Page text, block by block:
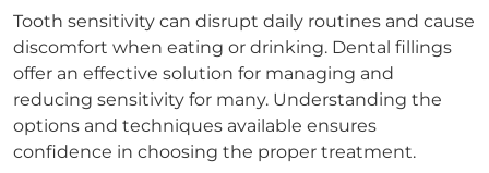
Tooth sensitivity can disrupt daily routines and cause
discomfort when eating or drinking. Dental fillings
offer an effective solution for managing and
reducing sensitivity for many. Understanding the
options and techniques available ensures
confidence in choosing the proper treatment.